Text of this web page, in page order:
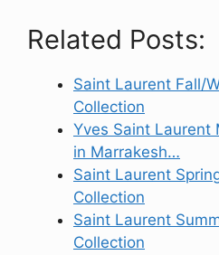
Related Posts:
Saint Laurent Fall/
Collection
Yves Saint Laurent
in Marrakesh…
Saint Laurent
Collection
Saint Laurent
Collection